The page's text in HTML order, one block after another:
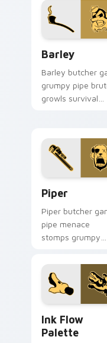
cursor pointer
Barley
Barley butcher
grumpy pipe
growls survival
pointer tabs.
Piper
Piper butcher
pipe menace
stomps grumpy
across your
custom cursor
pointer.
Ink Flow
Palette